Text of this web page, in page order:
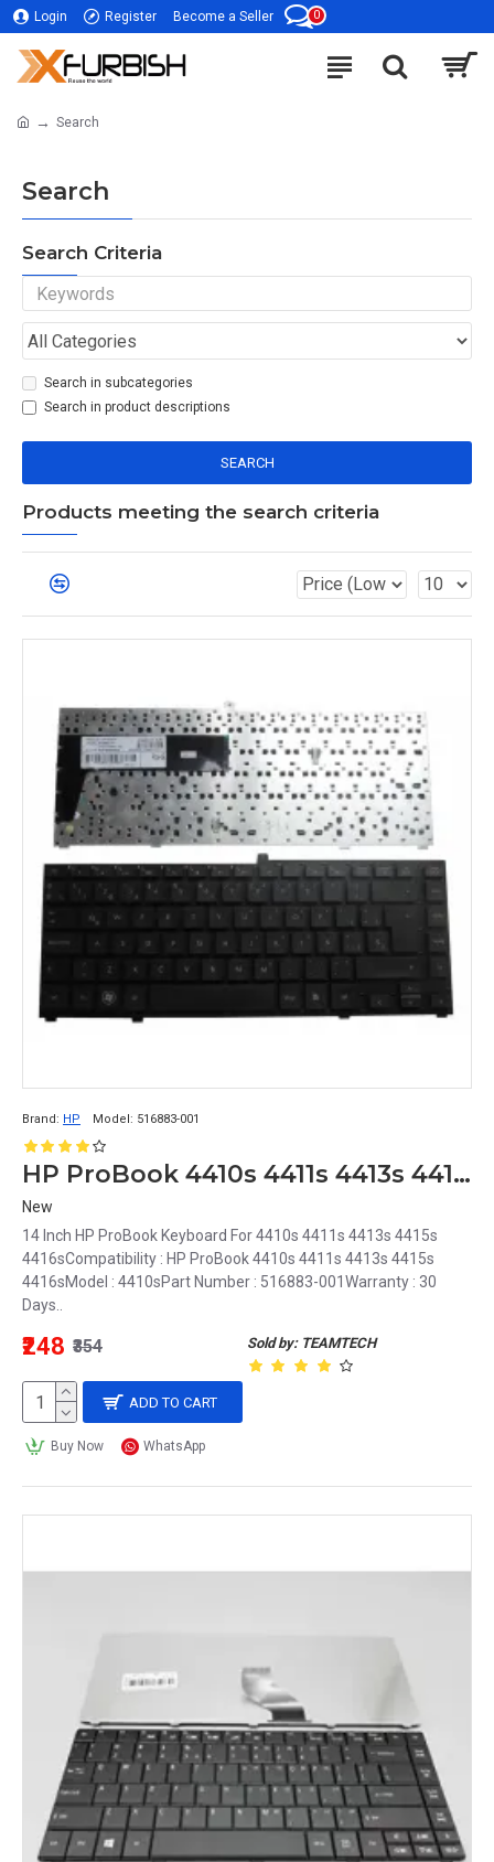
Login Register Become a Seller 0
Search
Search
Search Criteria
Search in subcategories
Search in product descriptions
SEARCH
Products meeting the search criteria
Brand: HP Model: 516883-001
HP ProBook 4410s 4411s 4413s 4415s 4416s Keyboard 516883-001
New
14 Inch HP ProBook Keyboard For 4410s 4411s 4413s 4415s
4416sCompatibility : HP ProBook 4410s 4411s 4413s 4415s
4416sModel : 4410sPart Number : 516883-001Warranty : 30
Days..
Sold by: TEAMTECH
₹248 ₹354
ADD TO CART
Buy Now WhatsApp